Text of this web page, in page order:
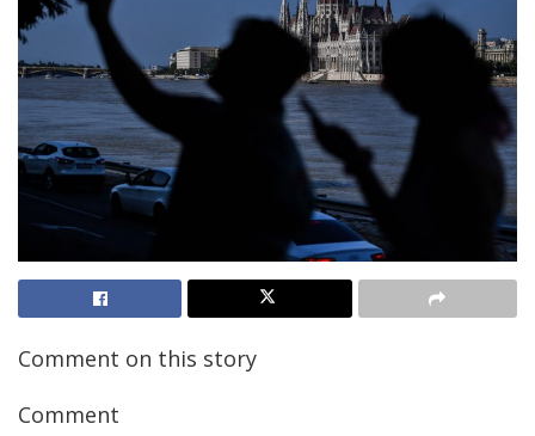
Comment on this story
Comment